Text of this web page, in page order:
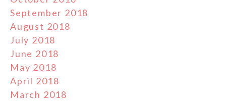
September 2018
August 2018
July 2018
June 2018
May 2018
April 2018
March 2018